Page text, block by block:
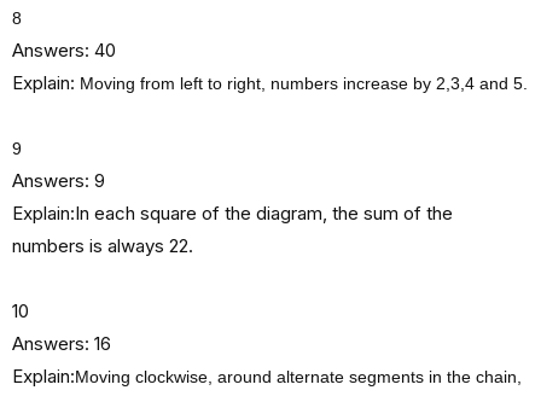
8
Answers: 40
Explain: Moving from left to right, numbers increase by 2,3,4 and 5.
9
Answers: 9
Explain:In each square of the diagram, the sum of the
numbers is always 22.
10
Answers: 16
Explain:Moving clockwise, around alternate segments in the chain,